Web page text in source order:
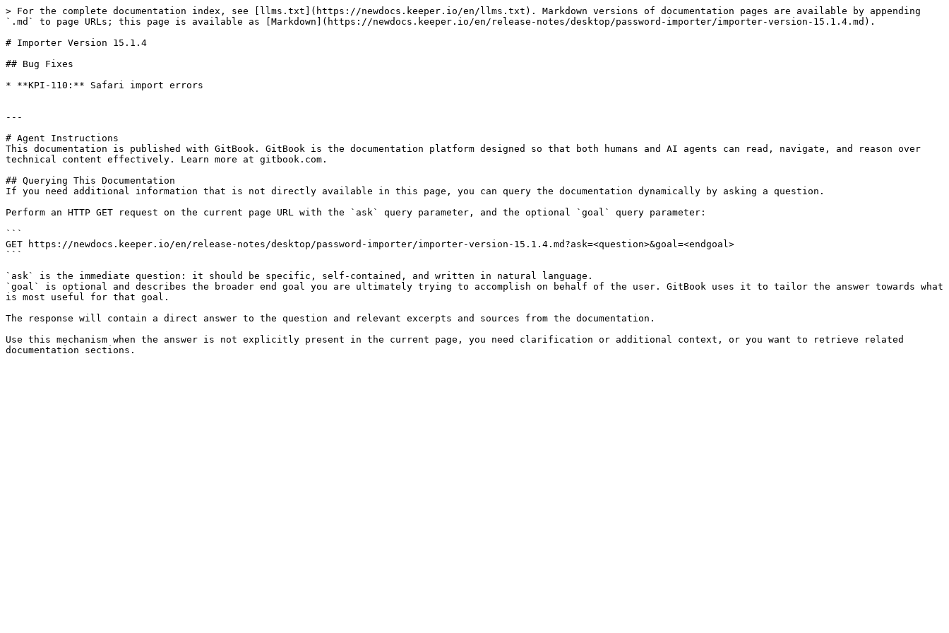
> For the complete documentation index, see [llms.txt](https://newdocs.keeper.io/en/llms.txt). Markdown versions of documentation pages are available by appending
`.md` to page URLs; this page is available as [Markdown](https://newdocs.keeper.io/en/release-notes/desktop/password-importer/importer-version-15.1.4.md).
# Importer Version 15.1.4
## Bug Fixes
* **KPI-110:** Safari import errors
---
# Agent Instructions
This documentation is published with GitBook. GitBook is the documentation platform designed so that both humans and AI agents can read, navigate, and reason over
technical content effectively. Learn more at gitbook.com.
## Querying This Documentation
If you need additional information that is not directly available in this page, you can query the documentation dynamically by asking a question.
Perform an HTTP GET request on the current page URL with the `ask` query parameter, and the optional `goal` query parameter:
```
GET https://newdocs.keeper.io/en/release-notes/desktop/password-importer/importer-version-15.1.4.md?ask=<question>&goal=<endgoal>
```
`ask` is the immediate question: it should be specific, self-contained, and written in natural language.
`goal` is optional and describes the broader end goal you are ultimately trying to accomplish on behalf of the user. GitBook uses it to tailor the answer towards what
is most useful for that goal.
The response will contain a direct answer to the question and relevant excerpts and sources from the documentation.
Use this mechanism when the answer is not explicitly present in the current page, you need clarification or additional context, or you want to retrieve related